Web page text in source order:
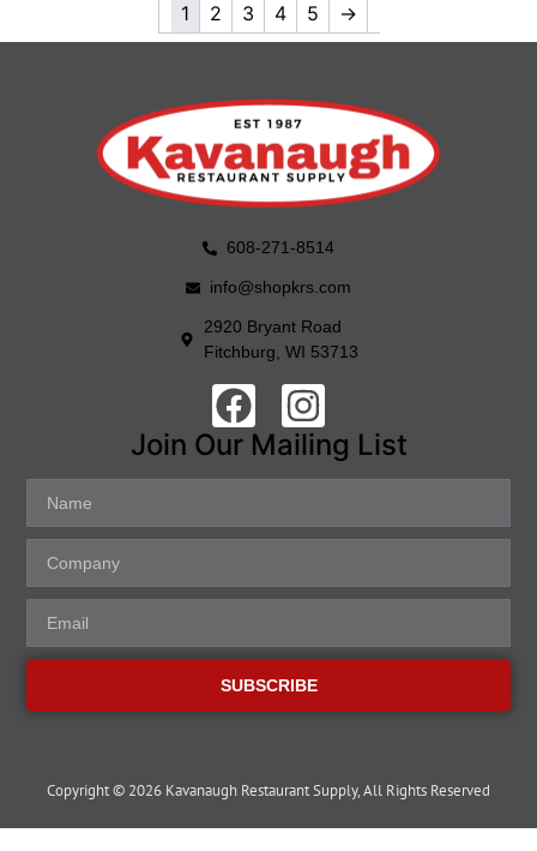
1 2 3 4 5 →
608-271-8514
info@shopkrs.com
2920 Bryant Road
Fitchburg, WI 53713
Join Our Mailing List
SUBSCRIBE
Copyright © 2026 Kavanaugh Restaurant Supply, All Rights Reserved